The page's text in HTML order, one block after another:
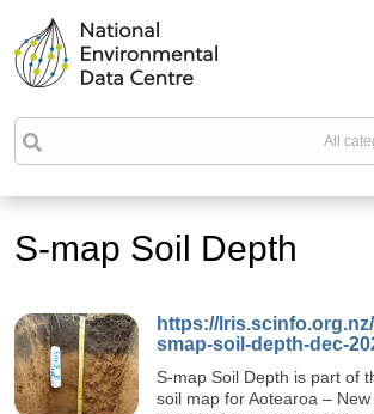
S-map Soil Depth
https://
smap-soil-depth-dec-
S-map Soil Depth is part of
soil map for Aotearoa –